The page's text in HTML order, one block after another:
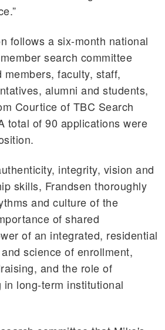
follows a six-month national
search committee
faculty, staff,
alumni and students,
Courtice of TBC Search
total of 90 applications were
integrity, vision and
skills, Frandsen thoroughly
and culture of the
of shared
of an integrated, residential
science of enrollment,
and the role of
long-term institutional